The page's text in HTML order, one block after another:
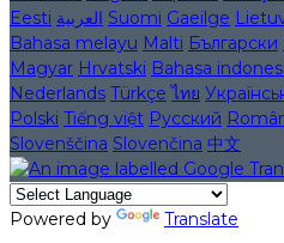
Eesti العربية Suomi Gaeilge
Bahasa melayu Malti Български
Magyar Hrvatski Bahasa
Nederlands Türkçe ไทย
Polski Tiếng việt Русский
Slovenščina Slovenčina 中文
Powered by Translate